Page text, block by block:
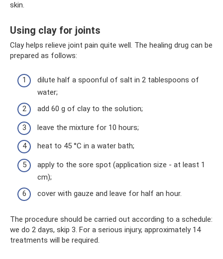
skin.
Using clay for joints
Clay helps relieve joint pain quite well. The healing drug can be
prepared as follows:
dilute half a spoonful of salt in 2 tablespoons of
water;
add 60 g of clay to the solution;
leave the mixture for 10 hours;
heat to 45 °C in a water bath;
apply to the sore spot (application size - at least 1
cm);
cover with gauze and leave for half an hour.
The procedure should be carried out according to a schedule:
we do 2 days, skip 3. For a serious injury, approximately 14
treatments will be required.